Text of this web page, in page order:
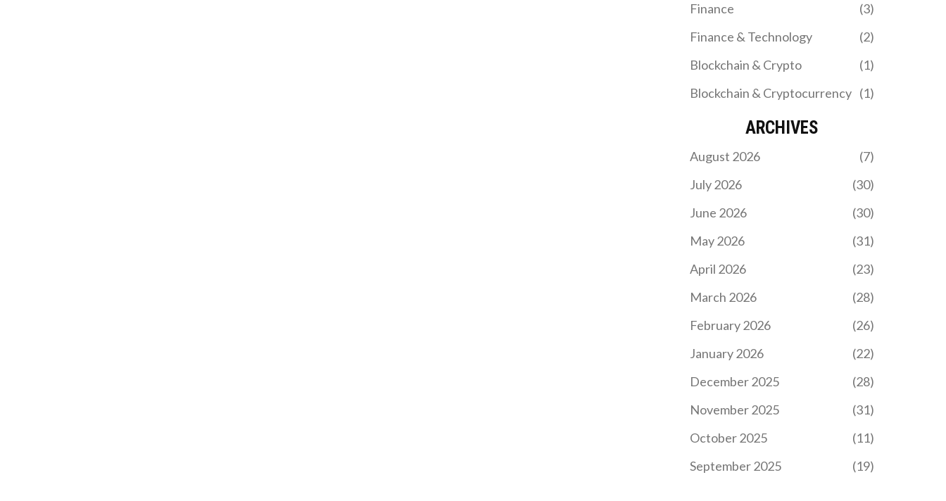
Finance
(3)
Finance & Technology
(2)
Blockchain & Crypto
(1)
Blockchain & Cryptocurrency (1)
ARCHIVES
August 2026
(7)
July 2026
(30)
June 2026
(30)
May 2026
(31)
April 2026
(23)
March 2026
(28)
February 2026
(26)
January 2026
(22)
December 2025
(28)
November 2025
(31)
October 2025
(11)
September 2025
(19)